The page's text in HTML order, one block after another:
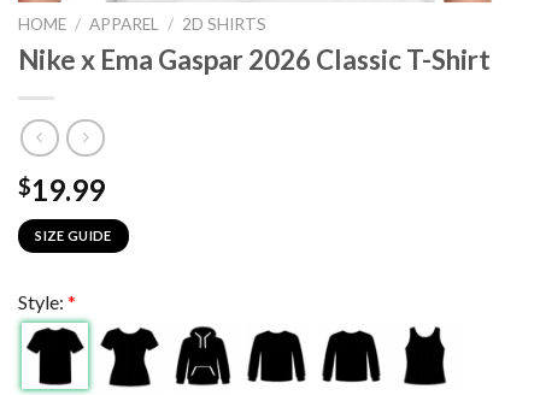
HOME / APPAREL / 2D SHIRTS
Nike x Ema Gaspar 2026 Classic T-Shirt
$19.99
SIZE GUIDE
Style: *